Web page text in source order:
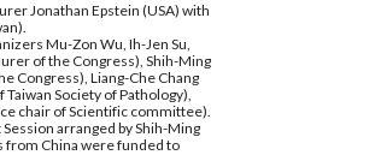
Jonathan Epstein (USA) with
Mu-Zon Wu, Ih-Jen Su,
of the Congress), Shih-Ming
Congress), Liang-Che Chang
Society of Pathology),
chair of Scientific committee).
arranged by Shih-Ming
from China were funded to